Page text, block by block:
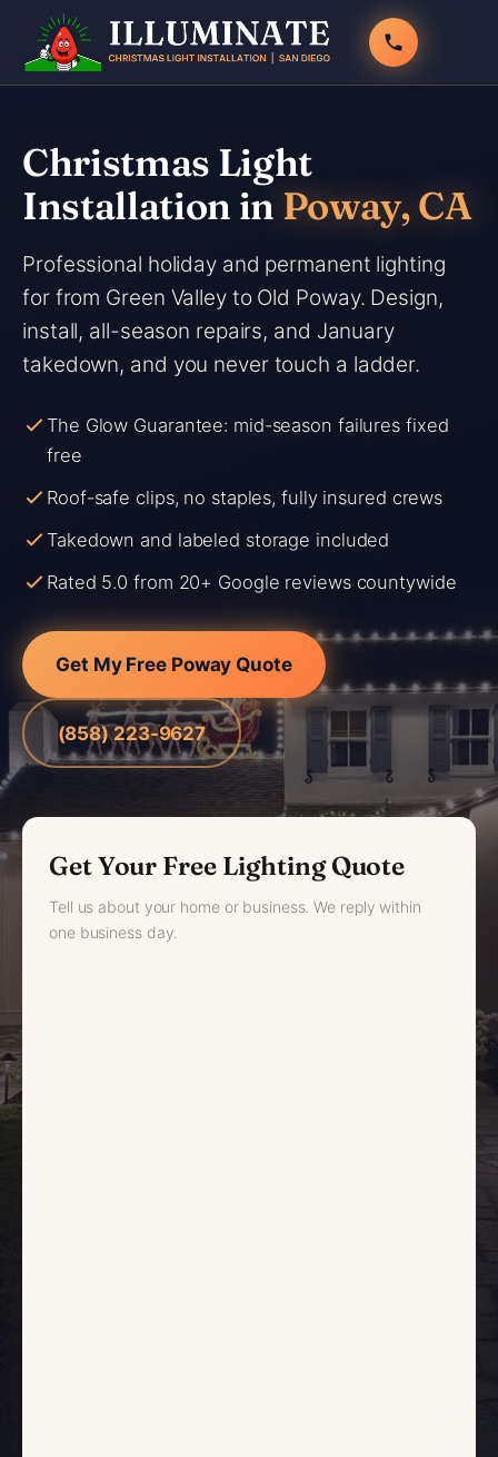
content
Christmas Light
Installation in Poway, CA
Professional holiday and permanent lighting
for from Green Valley to Old Poway. Design,
install, all-season repairs, and January
takedown, and you never touch a ladder.
The Glow Guarantee: mid-season failures fixed
free
Roof-safe clips, no staples, fully insured crews
Takedown and labeled storage included
Rated 5.0 from 20+ Google reviews countywide
Get My Free Poway Quote
(858) 223-9627
Get Your Free Lighting Quote
Tell us about your home or business. We reply within
one business day.